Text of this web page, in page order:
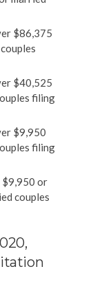
$86,375
$40,525
filing
$9,950
filing
$9,950 or
couples